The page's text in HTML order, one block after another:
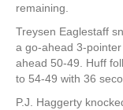
remaining.
Treysen Eaglestaff
a go-ahead 3-
ahead 50-49. Huff
to 54-49 with 36
P.J. Haggerty